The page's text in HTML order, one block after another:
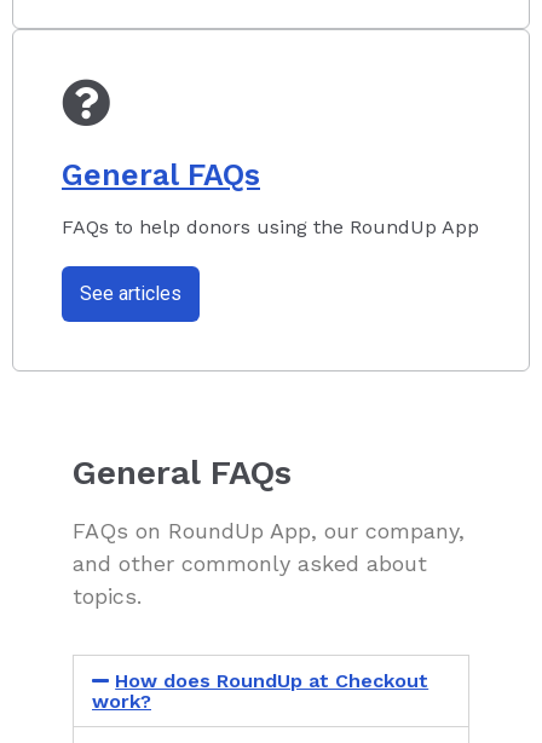
General FAQs
FAQs to help donors using the RoundUp App
See articles
General FAQs
FAQs on RoundUp App, our company,
and other commonly asked about
topics.
How does RoundUp at Checkout
work?